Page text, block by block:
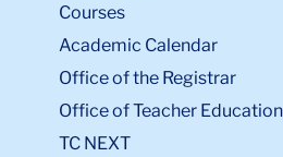
Courses
Academic Calendar
Office of the Registrar
Office of Teacher Education
TC NEXT